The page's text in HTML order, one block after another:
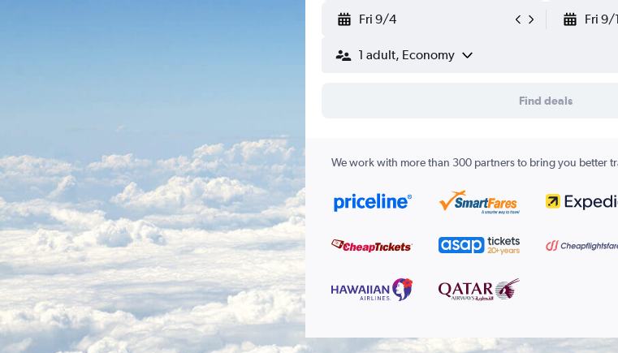
Fri 9/4 Fri 9/
1 adult, Economy
Find deals
We work with more than 300 partners to bring you better